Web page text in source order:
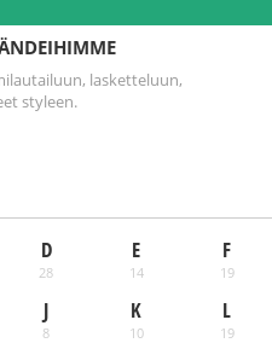
lasketteluun,
styleen.
D
28
E
14
F
19
J
8
K
10
L
19